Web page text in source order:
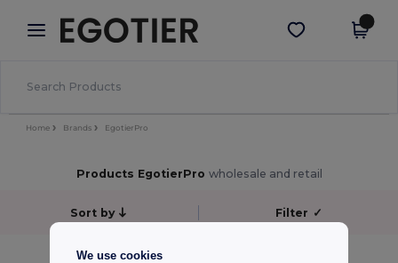
× Egotier App
Better prices on app!
Get the app
Home Brands EgotierPro
Products EgotierPro wholesale and retail
Sort by Filter ✓
We use cookies